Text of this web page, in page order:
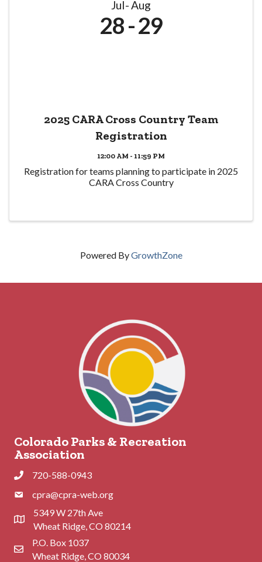
Jul Aug
28 29
2025 CARA Cross Country Team
Registration
12:00 AM - 11:59 PM
Registration for teams planning to participate in 2025
CARA Cross Country
Powered ByGrowthZone
Colorado Parks & Recreation
Association
Phone720-588-0943
Phonecpra@cpra-web.org
Address & Map
5349 W 27th Ave
Wheat Ridge, CO 80214
Contact Us
P.O. Box 1037
Wheat Ridge, CO 80034